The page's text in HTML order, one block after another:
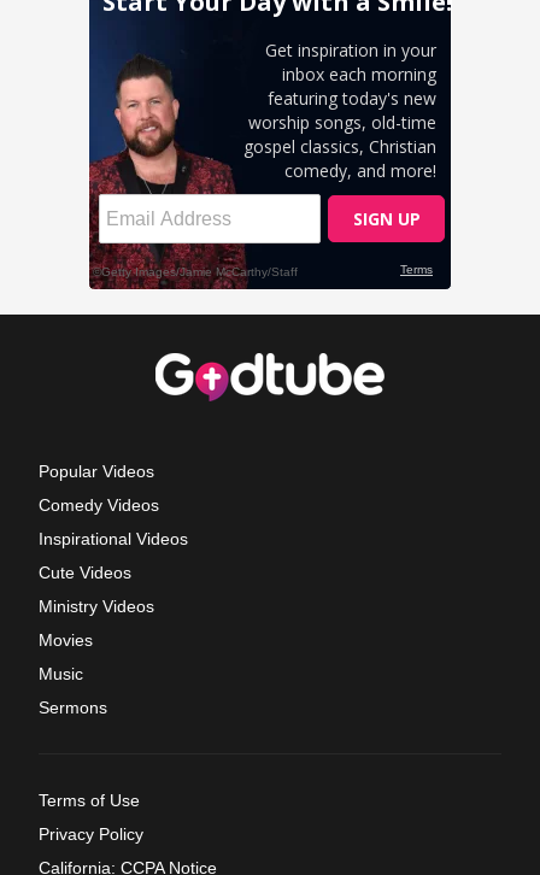
Popular Videos
Comedy Videos
Inspirational Videos
Cute Videos
Ministry Videos
Movies
Music
Sermons
Terms of Use
Privacy Policy
California: CCPA Notice